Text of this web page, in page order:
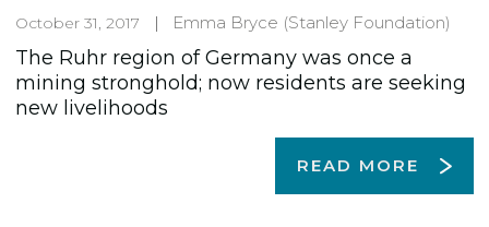
October 31, 2017 Emma Bryce (Stanley Foundation)
The Ruhr region of Germany was once a
mining stronghold; now residents are seeking
new livelihoods
READ MORE